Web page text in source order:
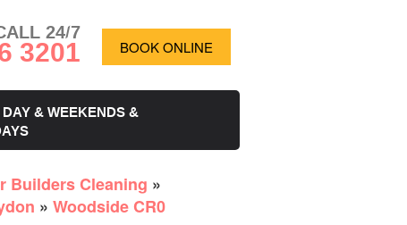
24/7
3201 BOOK ONLINE
& WEEKENDS &
Builders Cleaning »
» Woodside CR0